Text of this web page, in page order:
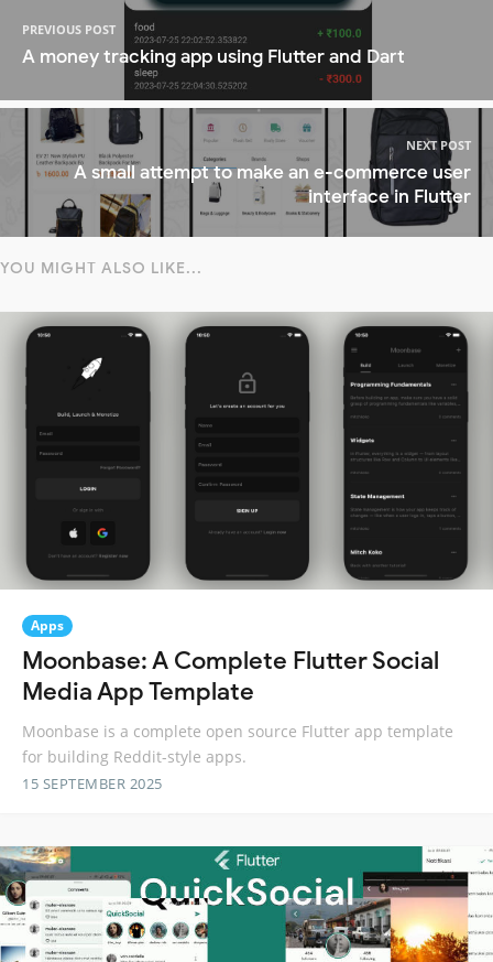
PREVIOUS POST
A money tracking app using Flutter and Dart
NEXT POST
A small attempt to make an e-commerce user
interface in Flutter
YOU MIGHT ALSO LIKE...
Apps
Moonbase: A Complete Flutter Social
Media App Template
Moonbase is a complete open source Flutter app template
for building Reddit-style apps.
15 SEPTEMBER 2025